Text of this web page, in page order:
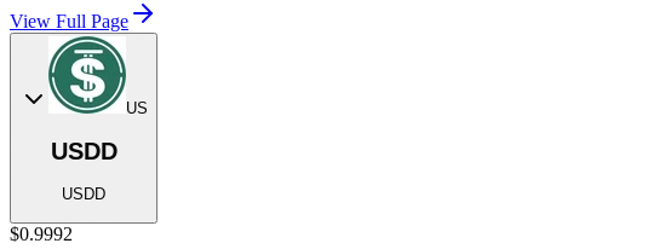
View Full Page
US
USDD
USDD
$0.9992